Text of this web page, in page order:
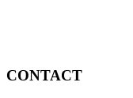
CONTACT